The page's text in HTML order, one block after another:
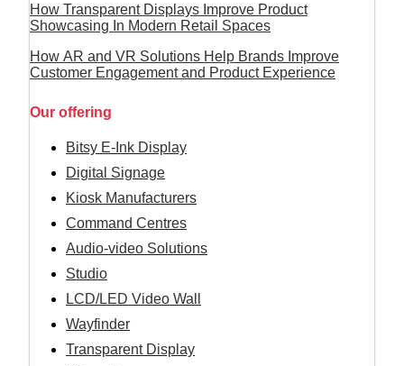
How Transparent Displays Improve Product
Showcasing In Modern Retail Spaces
How AR and VR Solutions Help Brands Improve
Customer Engagement and Product Experience
Our offering
Bitsy E-Ink Display
Digital Signage
Kiosk Manufacturers
Command Centres
Audio-video Solutions
Studio
LCD/LED Video Wall
Wayfinder
Transparent Display